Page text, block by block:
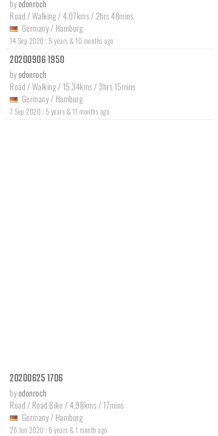
byodonroch
Road / Walking / 4.07kms / 2hrs 48mins
Germany / Hamburg
14 Sep 2020 : 5 years & 10 months ago
20200906 1950
byodonroch
Road / Walking / 15.34kms / 3hrs 15mins
Germany / Hamburg
7 Sep 2020 : 5 years & 11 months ago
20200625 1706
byodonroch
Road / Road Bike / 4.98kms / 17mins
Germany / Hamburg
26 Jun 2020 : 6 years & 1 month ago